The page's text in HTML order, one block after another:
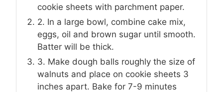
cookie sheets with parchment paper.
2. In a large bowl, combine cake mix,
eggs, oil and brown sugar until smooth.
Batter will be thick.
3. Make dough balls roughly the size of
walnuts and place on cookie sheets 3
inches apart. Bake for 7-9 minutes